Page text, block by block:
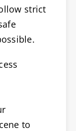
strict
to